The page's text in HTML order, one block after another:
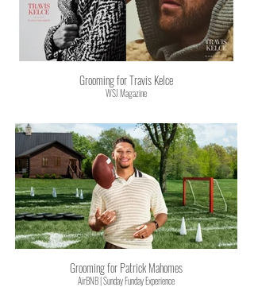
Grooming for Travis Kelce
WSJ Magazine
Grooming for Patrick Mahomes
AirBNB | Sunday Funday Experience